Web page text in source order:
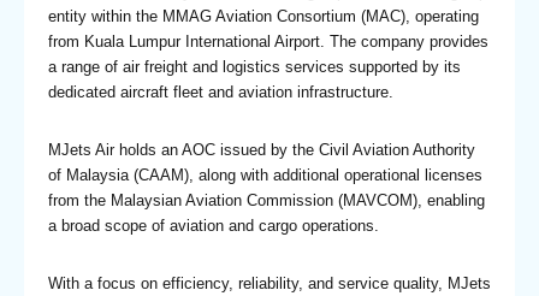
entity within the MMAG Aviation Consortium (MAC), operating
from Kuala Lumpur International Airport. The company provides
a range of air freight and logistics services supported by its
dedicated aircraft fleet and aviation infrastructure.
MJets Air holds an AOC issued by the Civil Aviation Authority
of Malaysia (CAAM), along with additional operational licenses
from the Malaysian Aviation Commission (MAVCOM), enabling
a broad scope of aviation and cargo operations.
With a focus on efficiency, reliability, and service quality, MJets